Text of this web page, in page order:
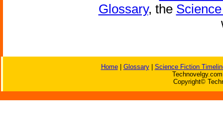
Glossary, the
Home| Glossary| Science Fiction
Copyright©